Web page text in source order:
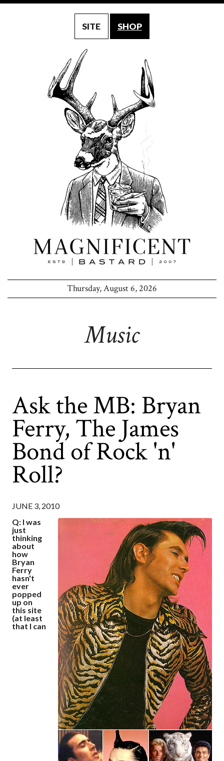
SITE SHOP
Thursday, August 6, 2026
Music
Ask the MB: Bryan
Ferry, The James
Bond of Rock 'n'
Roll?
JUNE 3, 2010
Q: I was
just
thinking
about
how
Bryan
Ferry
hasn't
ever
popped
up on
this site
(at least
that I can